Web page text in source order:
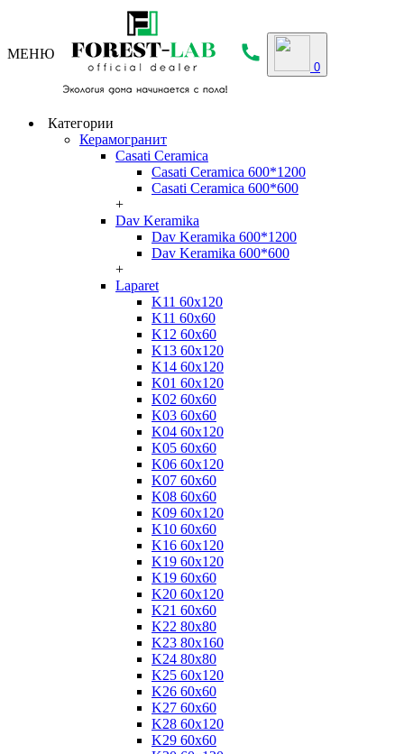
МЕНЮ
0
Категории
Керамогранит
Casati Ceramica
Casati Ceramica 600*1200
Casati Ceramica 600*600
+
Dav Keramika
Dav Keramika 600*1200
Dav Keramika 600*600
+
Laparet
K11 60x120
K11 60x60
K12 60x60
K13 60x120
K14 60x120
K01 60x120
K02 60x60
K03 60x60
K04 60x120
K05 60x60
K06 60x120
K07 60x60
K08 60x60
K09 60x120
K10 60x60
K16 60x120
K19 60x120
K19 60x60
K20 60x120
K21 60x60
K22 80x80
K23 80x160
K24 80x80
K25 60x120
K26 60x60
K27 60x60
K28 60x120
K29 60x60